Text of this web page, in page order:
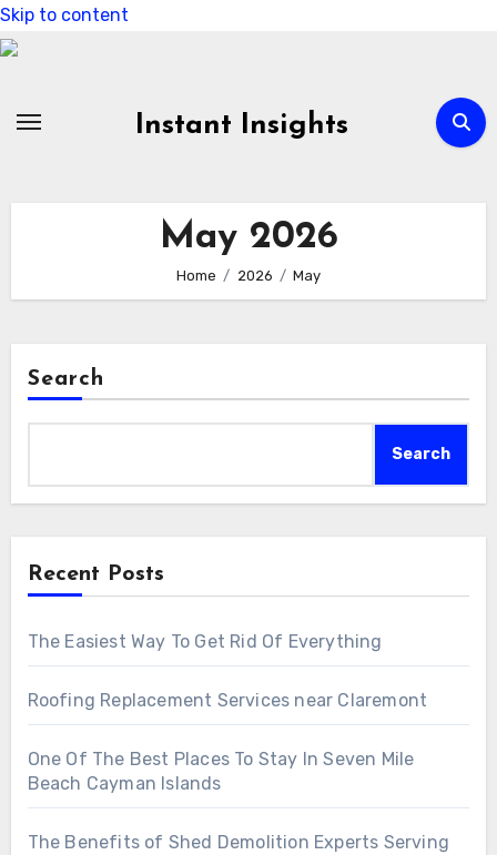
Skip to content
Instant Insights
May 2026
Home 2026 May
Search
Search
Recent Posts
The Easiest Way To Get Rid Of Everything
Roofing Replacement Services near Claremont
One Of The Best Places To Stay In Seven Mile
Beach Cayman Islands
The Benefits of Shed Demolition Experts Serving